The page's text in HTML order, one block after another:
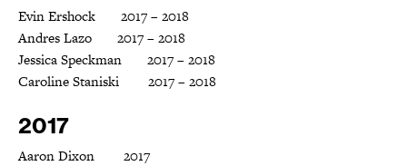
Evin Ershock 2017 – 2018
Andres Lazo 2017 – 2018
Jessica Speckman 2017 – 2018
Caroline Staniski 2017 – 2018
2017
Aaron Dixon 2017